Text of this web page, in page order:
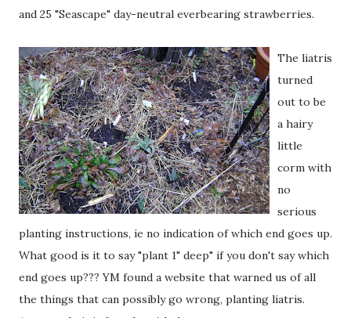
and 25 "Seascape" day-neutral everbearing strawberries.
The liatris
turned
out to be
a hairy
little
corm with
no
serious
planting instructions, ie no indication of which end goes up.
What good is it to say "plant 1" deep" if you don't say which
end goes up??? YM found a website that warned us of all
the things that can possibly go wrong, planting liatris.